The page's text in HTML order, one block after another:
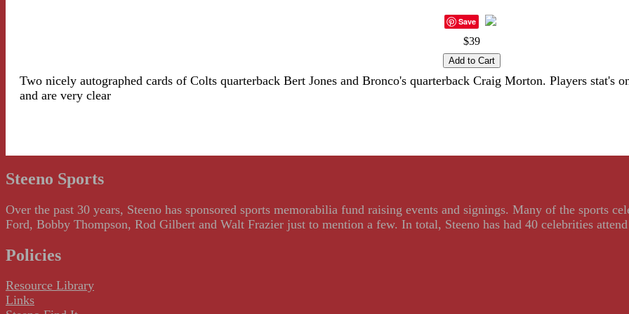
Save
$39
Two nicely autographed cards of Colts quarterback Bert Jones and Bronco's quarterback Craig Morton. Players stat's
and are very clear
Steeno Sports
Over the past 30 years, Steeno has sponsored sports memorabilia fund raising events and signings. Many of the sports
Ford, Bobby Thompson, Rod Gilbert and Walt Frazier just to mention a few. In total, Steeno has had 40 celebrities
Policies
Resource Library
Links